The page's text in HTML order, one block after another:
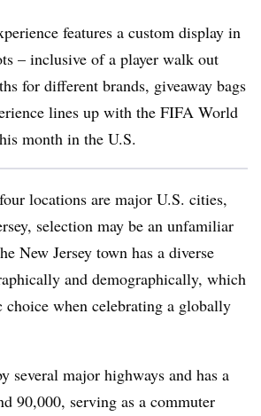
features a custom display in
– inclusive of a player walk out
for different brands, giveaway bags
lines up with the FIFA World
month in the U.S.
locations are major U.S. cities,
selection may be an unfamiliar
New Jersey town has a diverse
and demographically, which
choice when celebrating a globally
several major highways and has a
90,000, serving as a commuter